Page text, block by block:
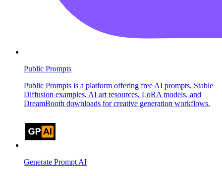
Public Prompts
Public Prompts is a platform offering free AI prompts, Stable
Diffusion examples, AI art resources, LoRA models, and
DreamBooth downloads for creative generation workflows.
Generate Prompt AI